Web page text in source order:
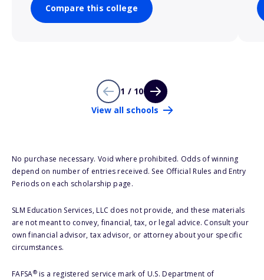
Compare this college
1 / 10
View all schools
No purchase necessary. Void where prohibited. Odds of winning
depend on number of entries received. See Official Rules and Entry
Periods on each scholarship page.
SLM Education Services, LLC does not provide, and these materials
are not meant to convey, financial, tax, or legal advice. Consult your
own financial advisor, tax advisor, or attorney about your specific
circumstances.
FAFSA®is a registered service mark of U.S. Department of